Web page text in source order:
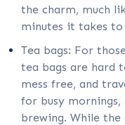
the charm, much
minutes it takes
Tea bags: For
tea bags are hard
mess free, and
for busy
brewing. While